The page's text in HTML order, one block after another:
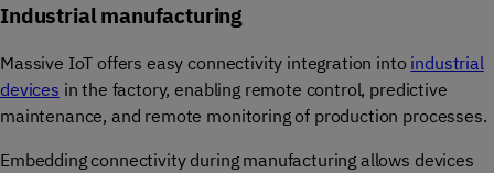
Industrial manufacturing
Massive IoT offers easy connectivity integration into industrial
devices in the factory, enabling remote control, predictive
maintenance, and remote monitoring of production processes.
Embedding connectivity during manufacturing allows devices